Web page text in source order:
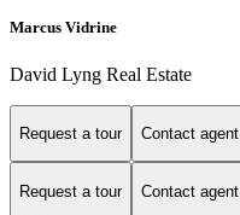
Marcus Vidrine
David Lyng Real Estate
Request a tour Contact agent
Request a tour Contact agent